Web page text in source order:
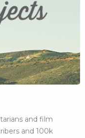
and film
and 100k